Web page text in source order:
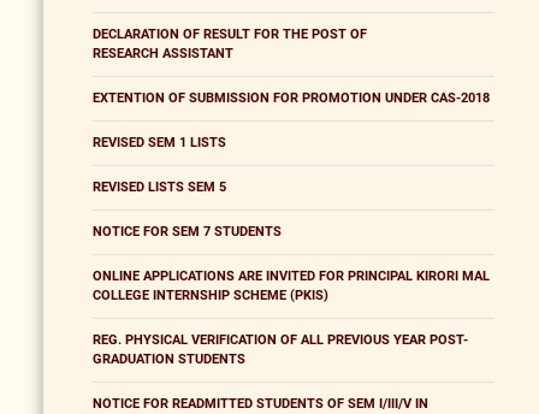
DECLARATION OF RESULT FOR THE POST OF
RESEARCH ASSISTANT
EXTENTION OF SUBMISSION FOR PROMOTION UNDER CAS-2018
REVISED SEM 1 LISTS
REVISED LISTS SEM 5
NOTICE FOR SEM 7 STUDENTS
ONLINE APPLICATIONS ARE INVITED FOR PRINCIPAL KIRORI MAL
COLLEGE INTERNSHIP SCHEME (PKIS)
REG. PHYSICAL VERIFICATION OF ALL PREVIOUS YEAR POST-
GRADUATION STUDENTS
NOTICE FOR READMITTED STUDENTS OF SEM I/III/V IN